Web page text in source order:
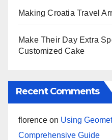
Making Croatia Travel
Make Their Day Extra
Customized Cake
Recent Comments
florence on Using
Comprehensive Guide